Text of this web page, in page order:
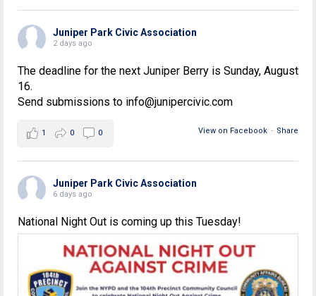
Juniper Park Civic Association
2 days ago
The deadline for the next Juniper Berry is Sunday, August
16.
Send submissions to info@junipercivic.com
View on Facebook · Share
1 0 0
Juniper Park Civic Association
6 days ago
National Night Out is coming up this Tuesday!